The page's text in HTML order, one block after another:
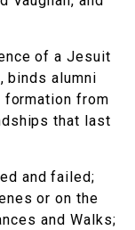
of a Jesuit
binds alumni
from
that last
and failed;
or on the
and Walks;